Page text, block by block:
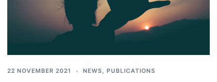
22 NOVEMBER 2021 NEWS, PUBLICATIONS